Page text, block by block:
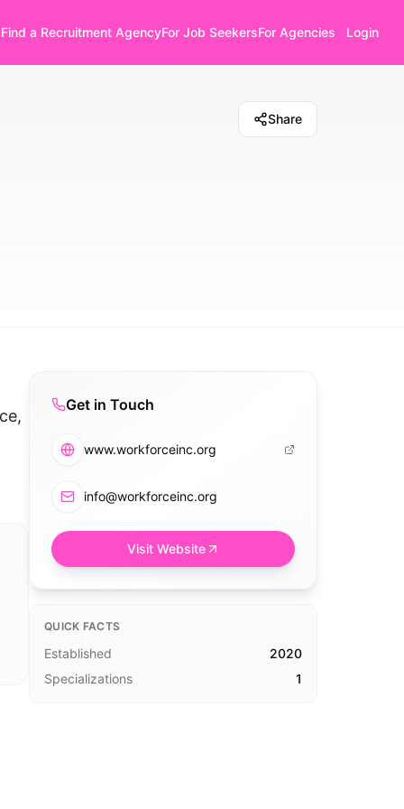
Find a Recruitment AgencyFor Job SeekersFor Agencies Login
Share
Get in Touch
www.workforceinc.org
info@workforceinc.org
Visit Website
QUICK FACTS
Established
2020
Specializations
1